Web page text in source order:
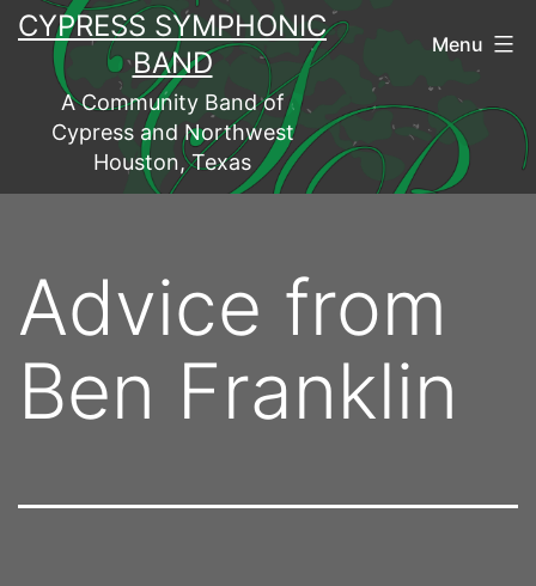
Skip
content
CYPRESS SYMPHONIC
BAND
A Community Band of
Cypress and Northwest
Houston, Texas
Menu
Advice from
Ben Franklin